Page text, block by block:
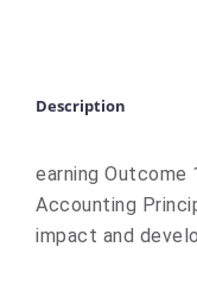
Description
earning Outcome
Accounting
impact and